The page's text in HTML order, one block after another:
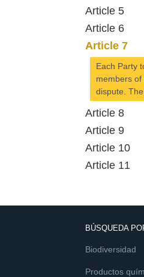
Article 5
Article 6
Article 7
Each Party
members
dispute.
Article 8
Article 9
Article 10
Article 11
BÚSQUEDA
Biodiversidad
Productos